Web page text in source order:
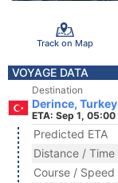
Track on Map
VOYAGE DATA
Destination
Derince, Turkey
ETA: Sep 1, 05:00
Predicted ETA
Distance / Time
Course / Speed